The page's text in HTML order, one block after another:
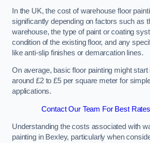
In the UK, the cost of warehouse floor
significantly depending on factors such as
warehouse, the type of paint or coating
condition of the existing floor, and any
like anti-slip finishes or demarcation lines.
On average, basic floor painting might
around £2 to £5 per square meter for
applications.
Contact Our Team For Best
Understanding the costs associated with
painting in Bexley, particularly when